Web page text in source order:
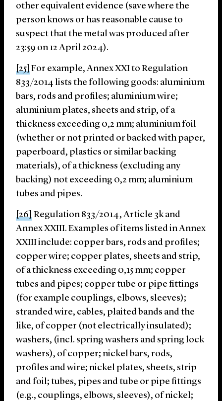
other equivalent evidence (save where the
person knows or has reasonable cause to
suspect that the metal was produced after
23:59 on 12 April 2024).
[25]For example, Annex XXI to Regulation
833/2014 lists the following goods: aluminium
bars, rods and profiles; aluminium wire;
aluminium plates, sheets and strip, of a
thickness exceeding 0,2 mm; aluminium foil
(whether or not printed or backed with paper,
paperboard, plastics or similar backing
materials), of a thickness (excluding any
backing) not exceeding 0,2 mm; aluminium
tubes and pipes.
[26]Regulation 833/2014, Article 3k and
Annex XXIII. Examples of items listed in Annex
XXIII include: copper bars, rods and profiles;
copper wire; copper plates, sheets and strip,
of a thickness exceeding 0,15 mm; copper
tubes and pipes; copper tube or pipe fittings
(for example couplings, elbows, sleeves);
stranded wire, cables, plaited bands and the
like, of copper (not electrically insulated);
washers, (incl. spring washers and spring lock
washers), of copper; nickel bars, rods,
profiles and wire; nickel plates, sheets, strip
and foil; tubes, pipes and tube or pipe fittings
(e.g., couplings, elbows, sleeves), of nickel;